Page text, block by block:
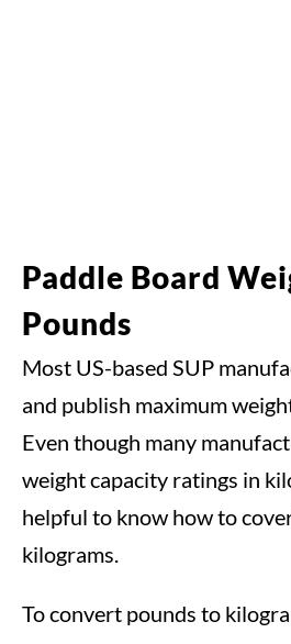
Paddle Board
Pounds
Most US-based SUP
and publish maximum
Even though many
weight capacity ratings in
helpful to know how to
kilograms.
To convert pounds to